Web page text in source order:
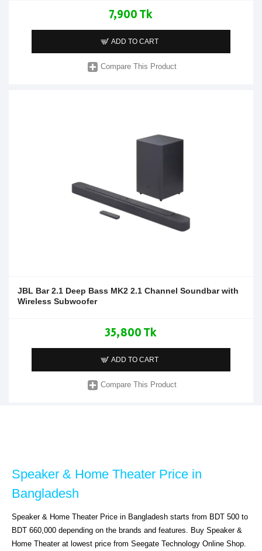
7,900 Tk
ADD TO CART
Compare This Product
JBL Bar 2.1 Deep Bass MK2 2.1 Channel Soundbar with
Wireless Subwoofer
35,800 Tk
ADD TO CART
Compare This Product
Speaker & Home Theater Price in
Bangladesh
Speaker & Home Theater Price in Bangladesh starts from BDT 500 to
BDT 660,000 depending on the brands and features. Buy Speaker &
Home Theater at lowest price from Seegate Technology Online Shop.